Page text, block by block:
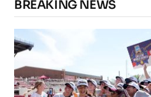
BREAKING NEWS